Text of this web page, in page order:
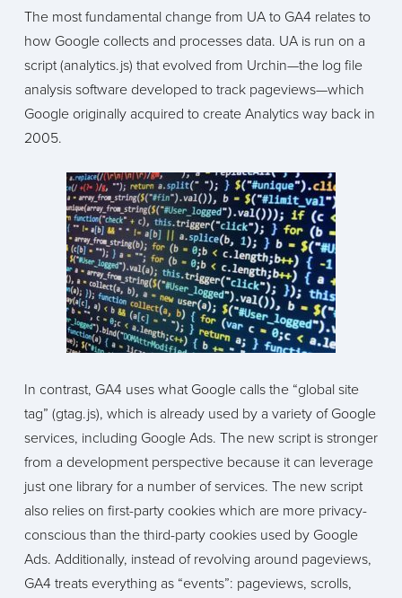
The most fundamental change from UA to GA4 relates to
how Google collects and processes data. UA is run on a
script (analytics.js) that evolved from Urchin—the log file
analysis software developed to track pageviews—which
Google originally acquired to create Analytics way back in
2005.
In contrast, GA4 uses what Google calls the “global site
tag” (gtag.js), which is already used by a variety of Google
services, including Google Ads. The new script is stronger
from a development perspective because it can leverage
just one library for a number of services. The new script
also relies on first-party cookies which are more privacy-
conscious than the third-party cookies used by Google
Ads. Additionally, instead of revolving around pageviews,
GA4 treats everything as “events”: pageviews, scrolls,